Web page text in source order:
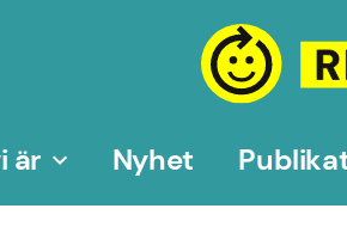
är Nyhet